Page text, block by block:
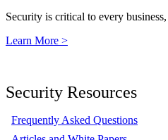
Security is critical to every
Learn More >
Security Resources
Frequently Asked Questions